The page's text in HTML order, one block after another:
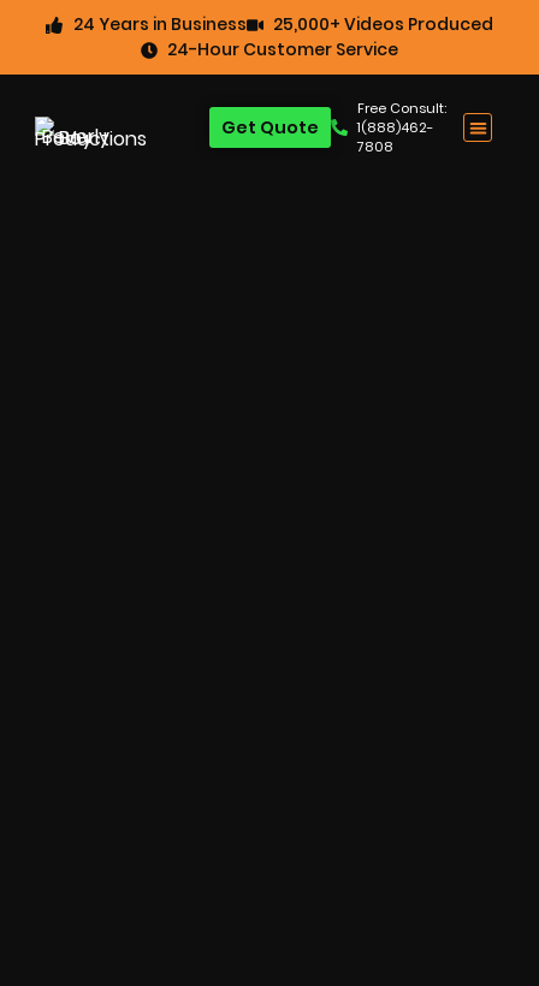
24 Years in Business
25,000+ Videos Produced
24-Hour Customer Service
Free Consult:
1(888)462-
7808
Get Quote